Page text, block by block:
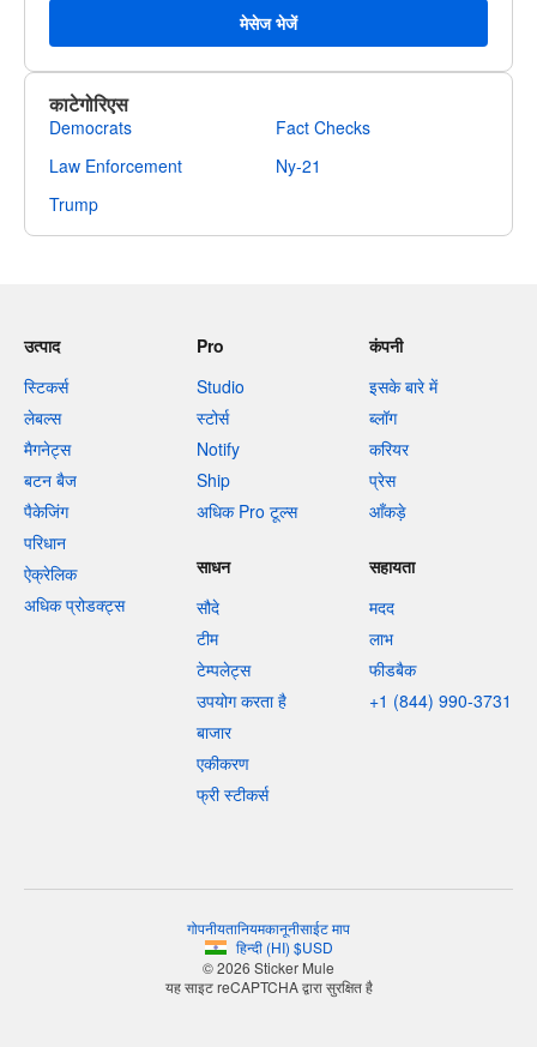
मेसेज भेजें
काटेगोरिएस
Democrats
Fact Checks
Law Enforcement
Ny-21
Trump
उत्पाद
स्टिकर्स
लेबल्स
मैगनेट्स
बटन बैज
पैकेजिंग
परिधान
ऐक्रेलिक
अधिक प्रोडक्ट्स
Pro
Studio
स्टोर्स
Notify
Ship
अधिक Pro टूल्स
कंपनी
इसके बारे में
ब्लॉग
करियर
प्रेस
आँकड़े
साधन
सौदे
टीम
टेम्पलेट्स
उपयोग करता है
बाजार
एकीकरण
फ्री स्टीकर्स
सहायता
मदद
लाभ
फीडबैक
+1 (844) 990-3731
गोपनीयतानियमकानूनीसाईट माप
हिन्दी(HI) $USD
© 2026 Sticker Mule
यह साइट reCAPTCHA द्वारा सुरक्षित है